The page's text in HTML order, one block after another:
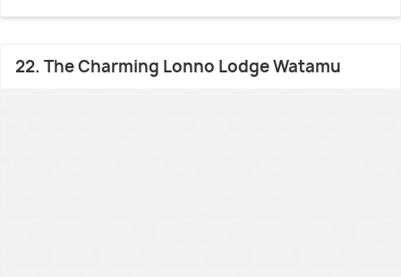
22. The Charming Lonno Lodge Watamu